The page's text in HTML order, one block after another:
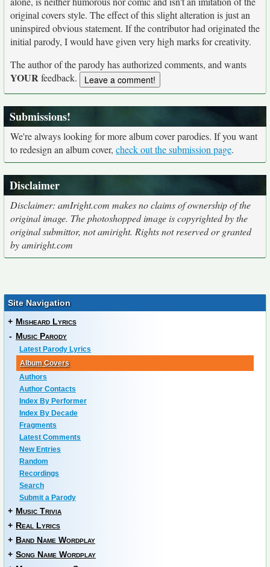
original covers style. The effect of this slight alteration is just an
uninspired obvious statement. If the contributor had originated the
initial parody, I would have given very high marks for creativity.
The author of the parody has authorized comments, and wants
YOURfeedback.
Submissions!
We're always looking for more album cover parodies. If you want
to redesign an album cover, check out the submission page.
Disclaimer
Disclaimer: amIright.com makes no claims of ownership of the
original image. The photoshopped image is copyrighted by the
original submittor, not amiright. Rights not reserved or granted
by amiright.com
Site Navigation
+ Misheard Lyrics
- Music Parody
Latest Parody Lyrics
Album Covers
Authors
Author Contacts
Index By Performer
Index By Decade
Fragments
Latest Comments
New Entries
Random
Recordings
Search
Submit a Parody
+ Music Trivia
+ Real Lyrics
+ Band Name Wordplay
+ Song Name Wordplay